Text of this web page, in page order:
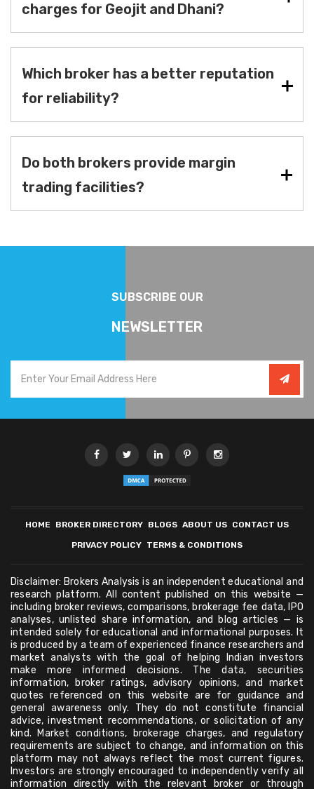
charges for Geojit and Dhani?
Which broker has a better reputation
for reliability?
Do both brokers provide margin
trading facilities?
SUBSCRIBE OUR
NEWSLETTER
HOME BROKER DIRECTORY BLOGS ABOUT US CONTACT US
PRIVACY POLICY TERMS & CONDITIONS
Disclaimer: Brokers Analysis is an independent educational and
research platform. All content published on this website —
including broker reviews, comparisons, brokerage fee data, IPO
analyses, unlisted share information, and blog articles — is
intended solely for educational and informational purposes. It
is produced by a team of experienced finance researchers and
market analysts with the goal of helping Indian investors
make more informed decisions. The data, securities
information, broker ratings, advisory opinions, and market
quotes referenced on this website are for guidance and
general awareness only. They do not constitute financial
advice, investment recommendations, or solicitation of any
kind. Market conditions, brokerage charges, and regulatory
requirements are subject to change, and information on this
platform may not always reflect the most current figures.
Investors are strongly encouraged to independently verify all
information directly with the relevant broker or through